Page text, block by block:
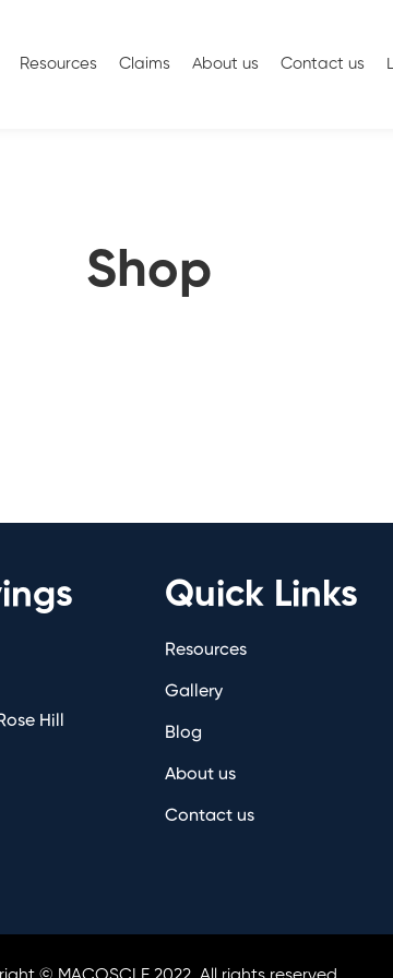
Resources Claims About us Contact us
Shop
Hill
Quick Links
Resources
Gallery
Blog
About us
Contact us